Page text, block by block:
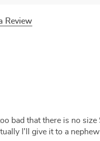
Review
bad that there is no size
I'll give it to a nephew